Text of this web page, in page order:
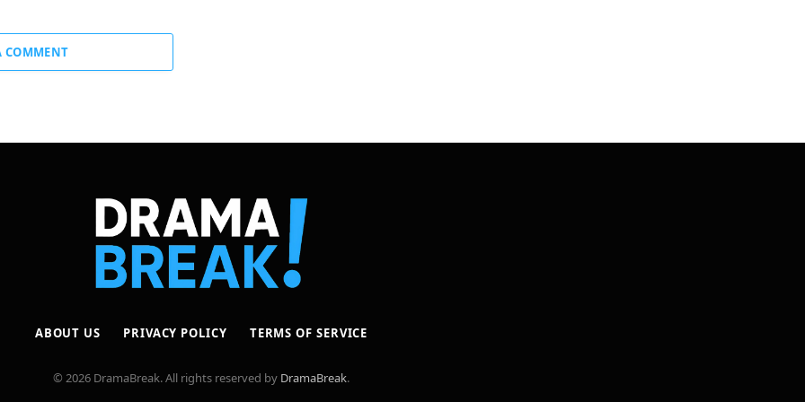
COMMENT
ABOUT US PRIVACY POLICY TERMS OF SERVICE
© 2026 DramaBreak. All rights reserved by DramaBreak.